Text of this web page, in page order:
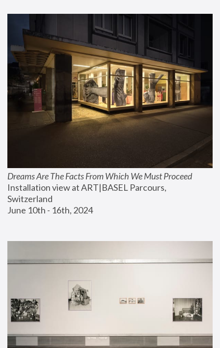
Dreams Are The Facts From Which We Must Proceed
Installation view at ART|BASEL Parcours,
Switzerland
June 10th - 16th, 2024